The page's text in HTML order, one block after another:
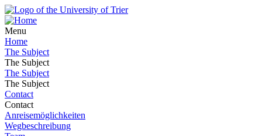
Menu
Home
The Subject
The Subject
The Subject
The Subject
Contact
Contact
Anreisemöglichkeiten
Wegbeschreibung